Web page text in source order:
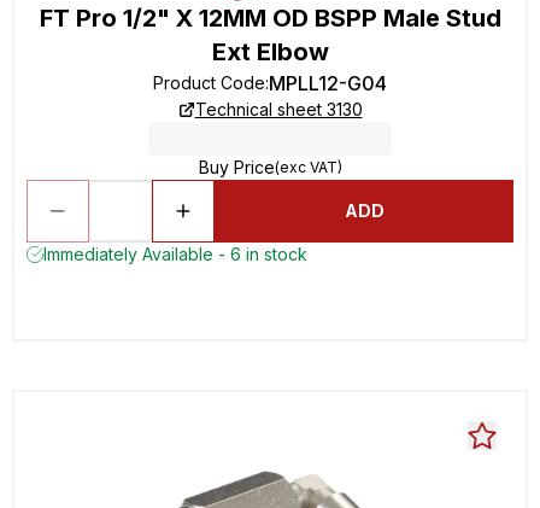
FT Pro 1/2" X 12MM OD BSPP Male Stud
Ext Elbow
Product Code:MPLL12-G04
Technical sheet 3130
Buy Price(exc VAT)
ADD
Immediately Available - 6 in stock